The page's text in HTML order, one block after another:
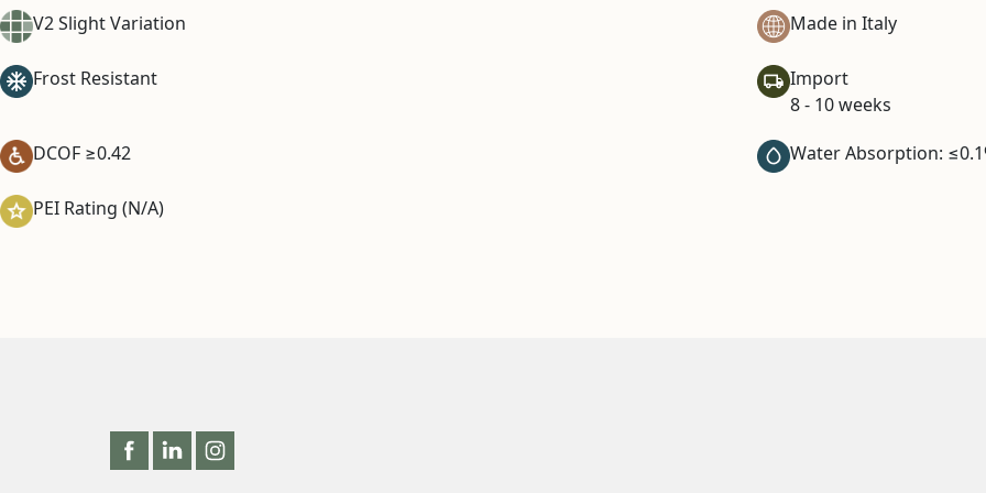
V2 Slight Variation Made in Italy
Frost Resistant
Import
8 - 10 weeks
DCOF ≥0.42
Water Absorption:
PEI Rating (N/A)